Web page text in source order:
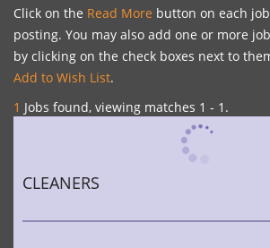
Click on the Read More button on each
posting. You may also add one or more
by clicking on the check boxes next to
Add to Wish List.
1 Jobs found, viewing matches 1 - 1.
CLEANERS